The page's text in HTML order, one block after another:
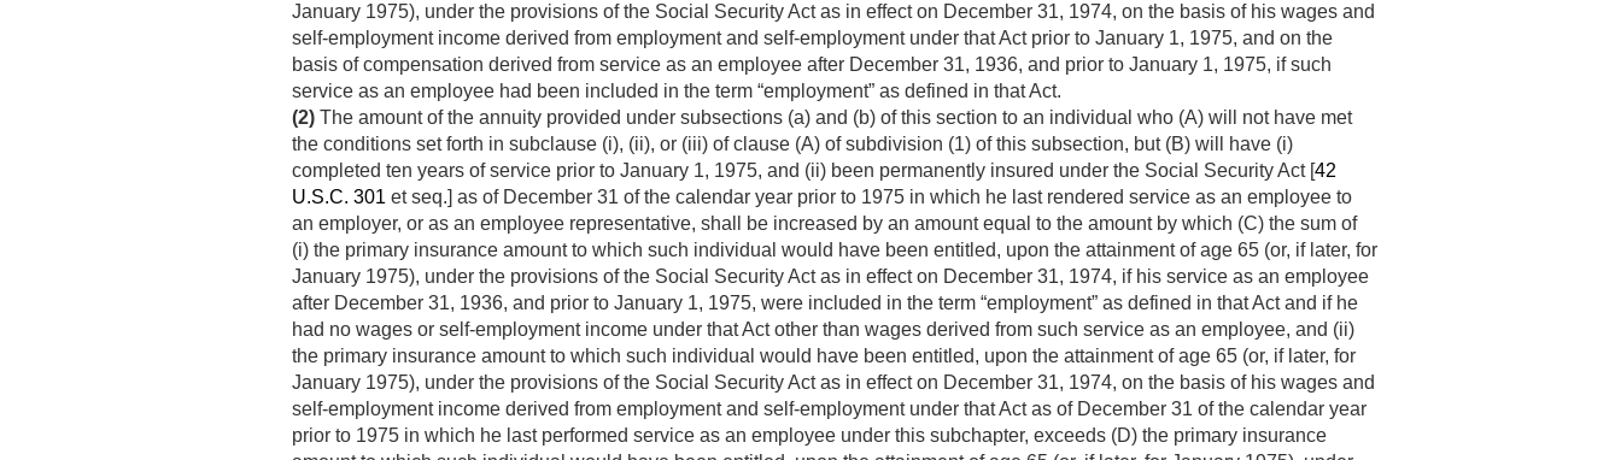
January 1975), under the provisions of the Social Security Act as in effect on December 31, 1974, on the basis of his wages and
self-employment income derived from employment and self-employment under that Act prior to January 1, 1975, and on the
basis of compensation derived from service as an employee after December 31, 1936, and prior to January 1, 1975, if such
service as an employee had been included in the term “employment” as defined in that Act.
(2) The amount of the annuity provided under subsections (a) and (b) of this section to an individual who (A) will not have met
the conditions set forth in subclause (i), (ii), or (iii) of clause (A) of subdivision (1) of this subsection, but (B) will have (i)
completed ten years of service prior to January 1, 1975, and (ii) been permanently insured under the Social Security Act [42
U.S.C. 301 et seq.] as of December 31 of the calendar year prior to 1975 in which he last rendered service as an employee to
an employer, or as an employee representative, shall be increased by an amount equal to the amount by which (C) the sum of
(i) the primary insurance amount to which such individual would have been entitled, upon the attainment of age 65 (or, if later, for
January 1975), under the provisions of the Social Security Act as in effect on December 31, 1974, if his service as an employee
after December 31, 1936, and prior to January 1, 1975, were included in the term “employment” as defined in that Act and if he
had no wages or self-employment income under that Act other than wages derived from such service as an employee, and (ii)
the primary insurance amount to which such individual would have been entitled, upon the attainment of age 65 (or, if later, for
January 1975), under the provisions of the Social Security Act as in effect on December 31, 1974, on the basis of his wages and
self-employment income derived from employment and self-employment under that Act as of December 31 of the calendar year
prior to 1975 in which he last performed service as an employee under this subchapter, exceeds (D) the primary insurance